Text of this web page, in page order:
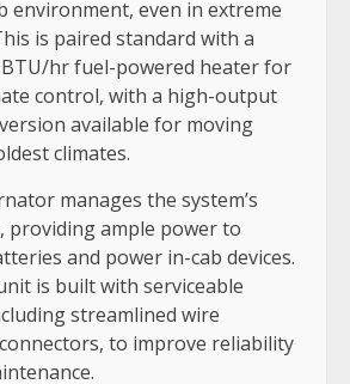
environment, even in extreme
is paired standard with a
hr fuel-powered heater for
control, with a high-output
available for moving
climates.
manages the system’s
providing ample power to
and power in-cab devices.
is built with serviceable
streamlined wire
to improve reliability